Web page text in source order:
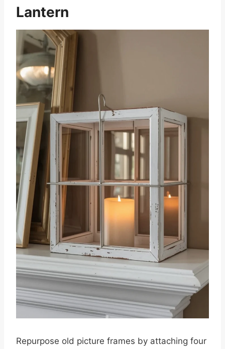
Lantern
Repurpose old picture frames by attaching four